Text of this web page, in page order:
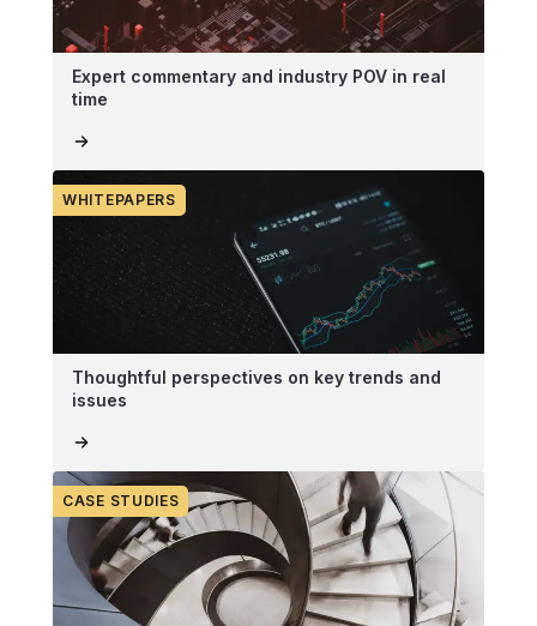
Expert commentary and industry POV in real
time
WHITEPAPERS
Thoughtful perspectives on key trends and
issues
CASE STUDIES